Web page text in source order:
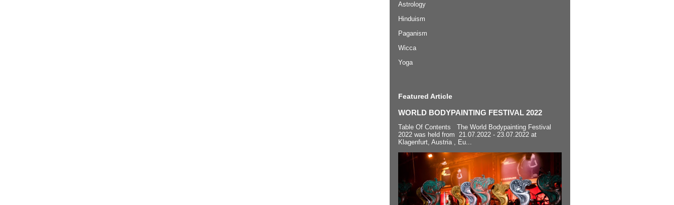
Astrology
Hinduism
Paganism
Wicca
Yoga
Featured Article
WORLD BODYPAINTING FESTIVAL 2022
Table Of Contents The World Bodypainting Festival
2022 was held from 21.07.2022 - 23.07.2022 at
Klagenfurt, Austria , Eu...